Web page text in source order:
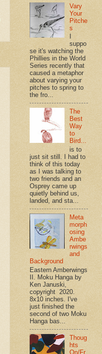
Vary
Your
Pitche
s
suppo
se it's watching the
Phillies in the World
Series recently that
caused a metaphor
about varying your
pitches to spring to
the fro...
The
Best
Way
to
Bird...
is to
just sit still. I had to
think of this today
as I was talking to
two friends and an
Osprey came up
quietly behind us,
landed, and sta...
Meta
morph
osing
Ambe
rwings
and
Background
Eastern Amberwings
II. Moku Hanga by
Ken Januski,
copyright 2020.
8x10 inches. I've
just finished the
second of two Moku
Hanga bas...
Thoug
hts
On/Fr